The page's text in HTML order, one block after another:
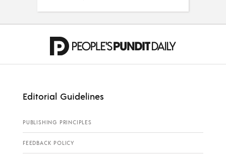
Editorial Guidelines
PUBLISHING PRINCIPLES
FEEDBACK POLICY